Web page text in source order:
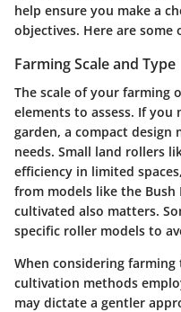
help ensure you make a
objectives. Here are
Farming Scale and Type
The scale of your farming
elements to assess. If you
garden, a compact
needs. Small land rollers
efficiency in limited
from models like the Bush
cultivated also matters.
specific roller models to
When considering
cultivation methods
may dictate a gentler